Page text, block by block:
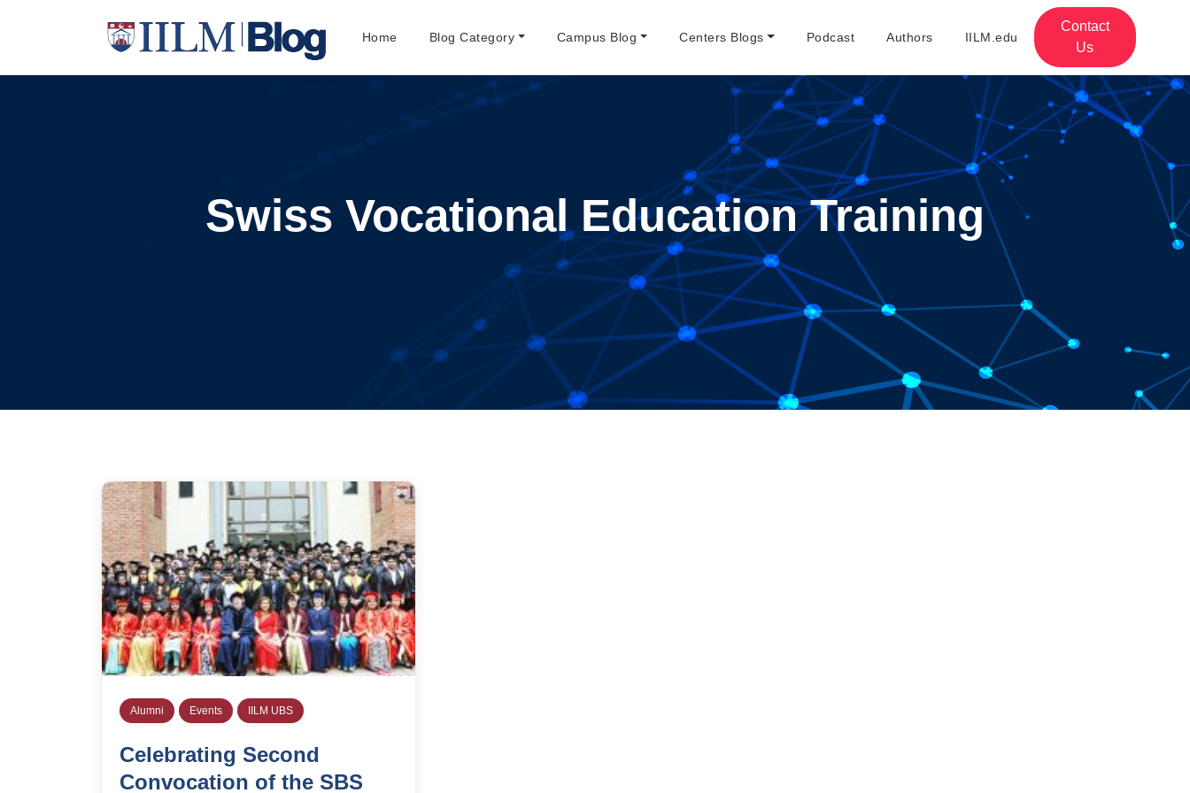
Home Blog Category Campus Blog Centers Blogs Podcast Authors IILM.edu
Contact
Us
Swiss Vocational Education Training
Alumni Events IILM UBS
Celebrating Second
Convocation of the SBS